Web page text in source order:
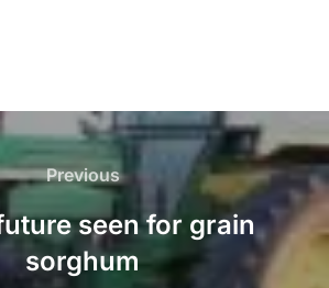
Previous
Previous
seen for grain
sorghum